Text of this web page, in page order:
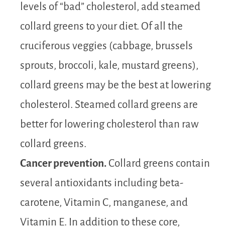
levels of “bad” cholesterol, add steamed
collard greens to your diet. Of all the
cruciferous veggies (cabbage, brussels
sprouts, broccoli, kale, mustard greens),
collard greens may be the best at lowering
cholesterol. Steamed collard greens are
better for lowering cholesterol than raw
collard greens.
Cancer prevention. Collard greens contain
several antioxidants including beta-
carotene, Vitamin C, manganese, and
Vitamin E. In addition to these core,